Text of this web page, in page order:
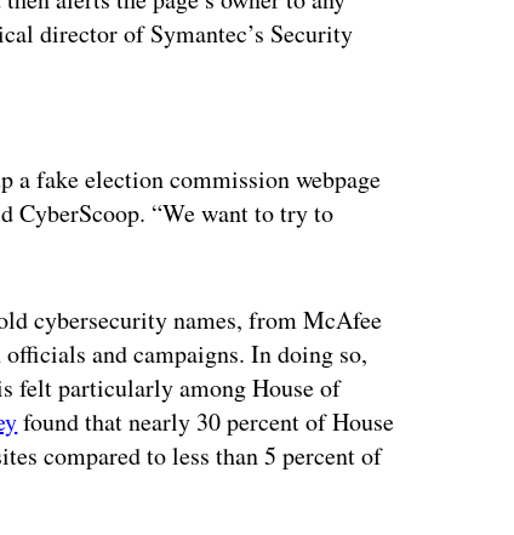
director of Symantec’s Security
a fake election commission webpage
CyberScoop. “We want to try to
cybersecurity names, from McAfee
and campaigns. In doing so,
felt particularly among House of
found that nearly 30 percent of House
compared to less than 5 percent of